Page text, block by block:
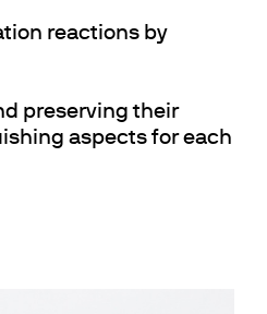
reactions by
preserving their
aspects for each